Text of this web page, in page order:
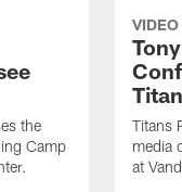
the
Camp
VIDEO
Titans
media
at